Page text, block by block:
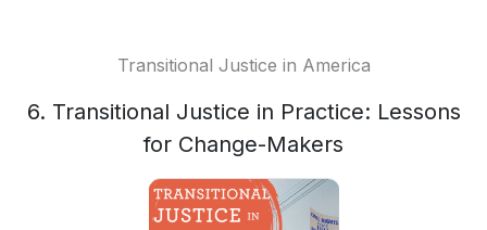
Transitional Justice in America
6. Transitional Justice in Practice: Lessons
for Change-Makers